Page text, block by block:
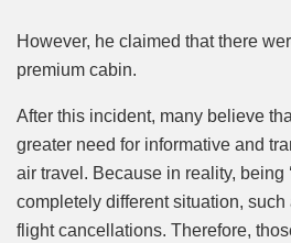
However, he claimed that there
premium cabin.
After this incident, many believe
greater need for informative and
air travel. Because in reality, being
completely different situation,
flight cancellations. Therefore,